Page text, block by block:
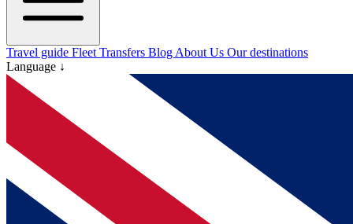
Travel guide Fleet Transfers Blog About Us Our destinations
Language ↓